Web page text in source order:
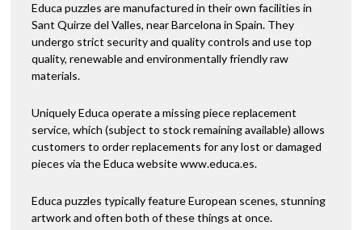
Educa puzzles are manufactured in their own facilities in
Sant Quirze del Valles, near Barcelona in Spain. They
undergo strict security and quality controls and use top
quality, renewable and environmentally friendly raw
materials.
Uniquely Educa operate a missing piece replacement
service, which (subject to stock remaining available) allows
customers to order replacements for any lost or damaged
pieces via the Educa website www.educa.es.
Educa puzzles typically feature European scenes, stunning
artwork and often both of these things at once.